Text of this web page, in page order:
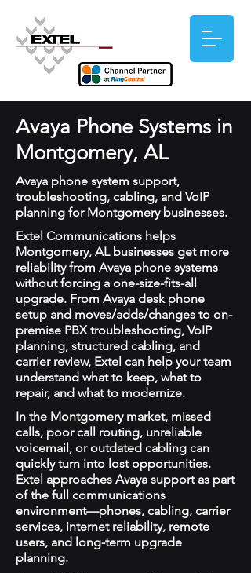
Avaya Phone Systems in
Montgomery, AL
Avaya phone system support,
troubleshooting, cabling, and VoIP
planning for Montgomery businesses.
Extel Communications helps
Montgomery, AL businesses get more
reliability from Avaya phone systems
without forcing a one-size-fits-all
upgrade. From Avaya desk phone
setup and moves/adds/changes to on-
premise PBX troubleshooting, VoIP
planning, structured cabling, and
carrier review, Extel can help your team
understand what to keep, what to
repair, and what to modernize.
In the Montgomery market, missed
calls, poor call routing, unreliable
voicemail, or outdated cabling can
quickly turn into lost opportunities.
Extel approaches Avaya support as part
of the full communications
environment—phones, cabling, carrier
services, internet reliability, remote
users, and long-term upgrade
planning.